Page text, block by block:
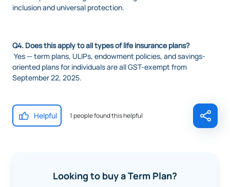
inclusion and universal protection.
Q4. Does this apply to all types of life insurance plans?
Yes — term plans, ULIPs, endowment policies, and savings-
oriented plans for individuals are all GST-exempt from
September 22, 2025.
Helpful 1 people found this helpful
Looking to buy a Term Plan?